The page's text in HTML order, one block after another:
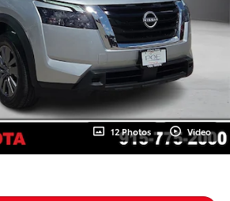
12 Photos Video